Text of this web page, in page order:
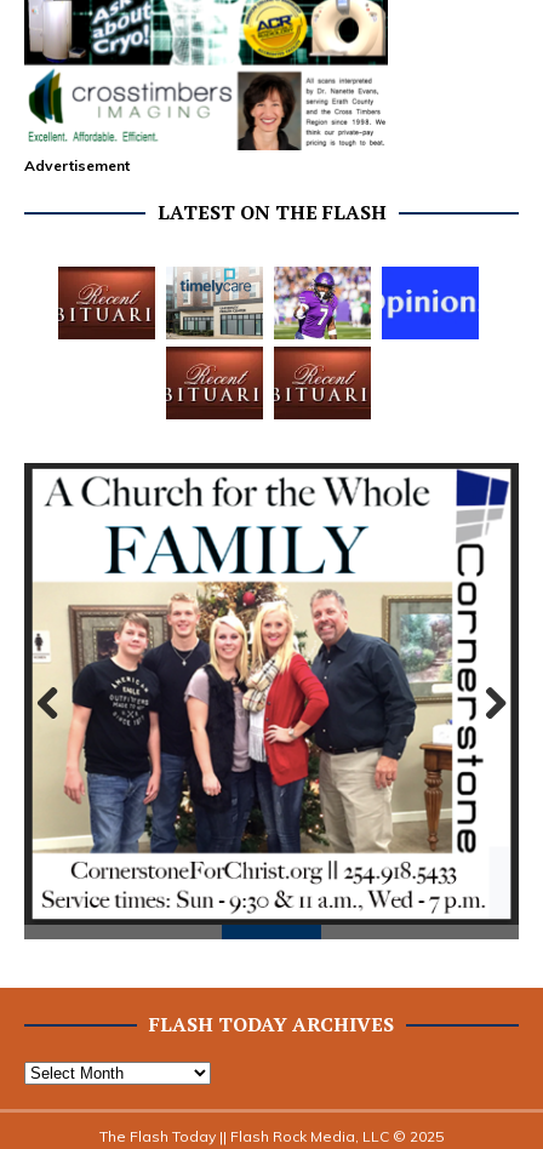
Advertisement
LATEST ON THE FLASH
Prev
ious
Next
FLASH TODAY ARCHIVES
The Flash Today || Flash Rock Media, LLC © 2025